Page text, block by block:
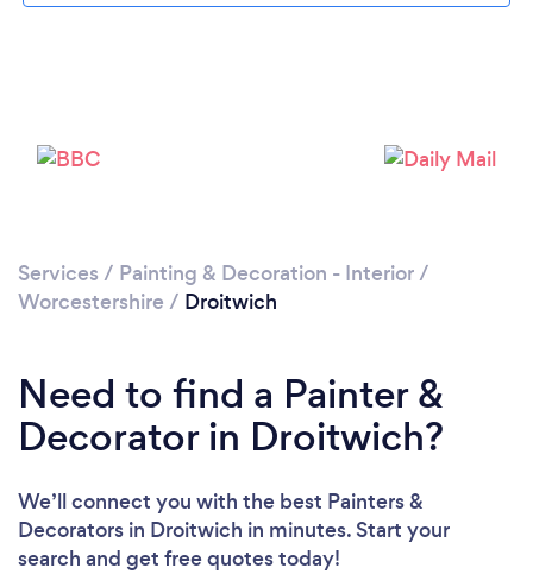
Services / Painting & Decoration - Interior/
Worcestershire / Droitwich
Need to find a Painter &
Decorator in Droitwich?
We’ll connect you with the best Painters &
Decorators in Droitwich in minutes. Start your
search and get free quotes today!